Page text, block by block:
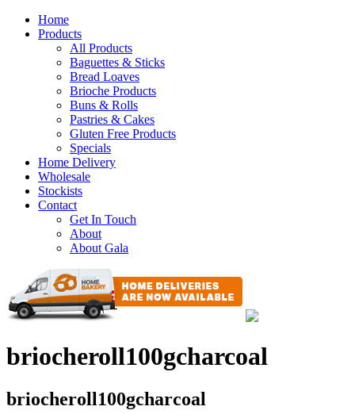
Home
Products
All Products
Baguettes & Sticks
Bread Loaves
Brioche Products
Buns & Rolls
Pastries & Cakes
Gluten Free Products
Specials
Home Delivery
Wholesale
Stockists
Contact
Get In Touch
About
About Gala
briocheroll100gcharcoal
briocheroll100gcharcoal